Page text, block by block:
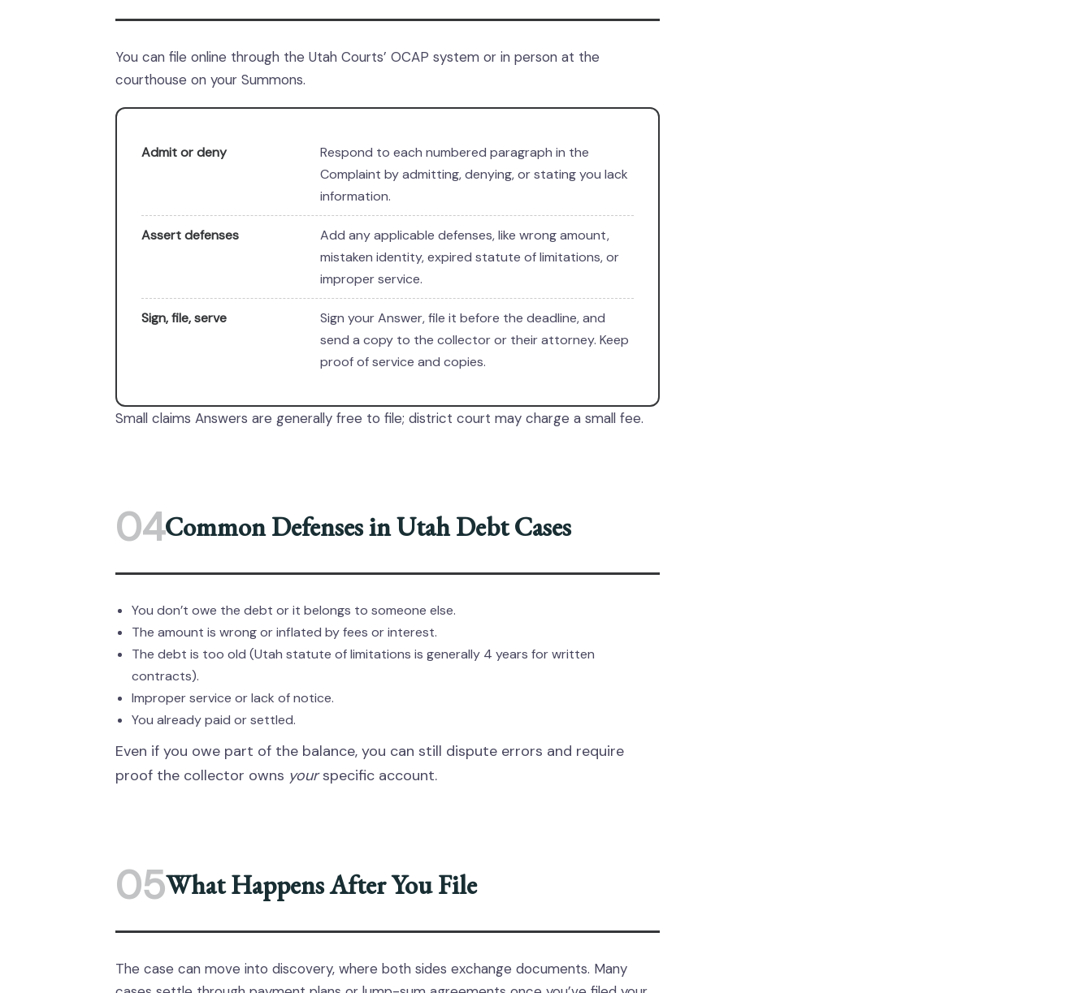
You can file online through the Utah Courts’ OCAP system or in person at the
courthouse on your Summons.
Admit or deny
Respond to each numbered paragraph in the
Complaint by admitting, denying, or stating you lack
information.
Assert defenses
Add any applicable defenses, like wrong amount,
mistaken identity, expired statute of limitations, or
improper service.
Sign, file, serve
Sign your Answer, file it before the deadline, and
send a copy to the collector or their attorney. Keep
proof of service and copies.
Small claims Answers are generally free to file; district court may charge a small fee.
04Common Defenses in Utah Debt Cases
You don’t owe the debt or it belongs to someone else.
The amount is wrong or inflated by fees or interest.
The debt is too old (Utah statute of limitations is generally 4 years for written
contracts).
Improper service or lack of notice.
You already paid or settled.
Even if you owe part of the balance, you can still dispute errors and require
proof the collector owns yourspecific account.
05What Happens After You File
The case can move into discovery, where both sides exchange documents. Many